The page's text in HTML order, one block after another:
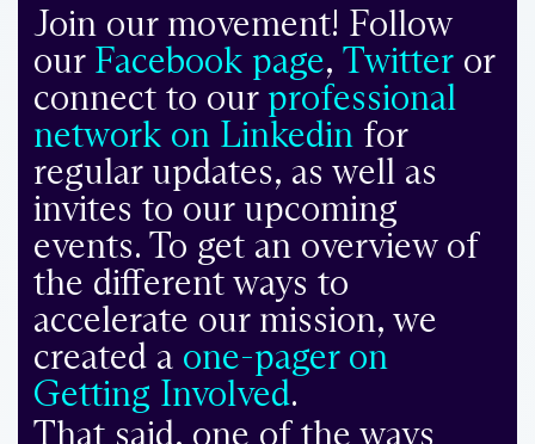
Join our movement! Follow
our Facebook page,Twitter or
connect to our professional
network on Linkedin for
regular updates, as well as
invites to our upcoming
events. To get an overview of
the different ways to
accelerate our mission, we
created a one-pager on
Getting Involved.
That said, one of the ways